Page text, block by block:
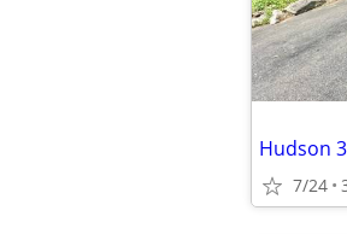
Hudson
7/24